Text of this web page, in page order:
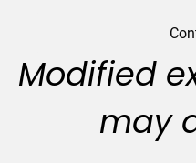
Modified
may